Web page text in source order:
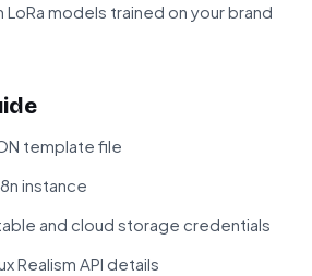
models trained on your brand
template file
instance
and cloud storage credentials
Realism API details